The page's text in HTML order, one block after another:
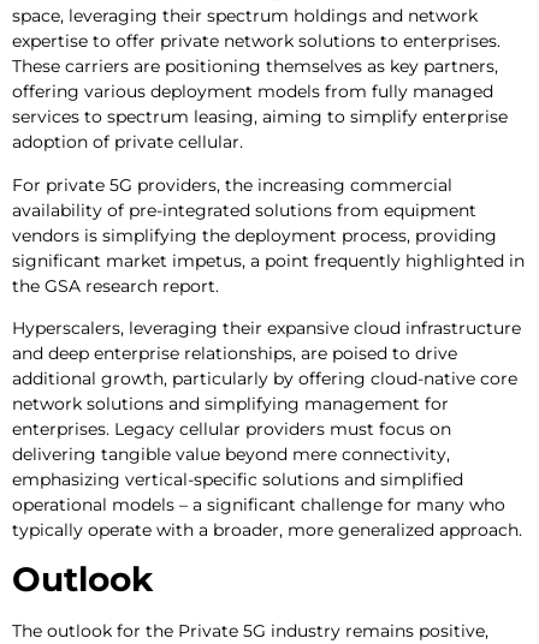
space, leveraging their spectrum holdings and network
expertise to offer private network solutions to enterprises.
These carriers are positioning themselves as key partners,
offering various deployment models from fully managed
services to spectrum leasing, aiming to simplify enterprise
adoption of private cellular.
For private 5G providers, the increasing commercial
availability of pre-integrated solutions from equipment
vendors is simplifying the deployment process, providing
significant market impetus, a point frequently highlighted in
the GSA research report.
Hyperscalers, leveraging their expansive cloud infrastructure
and deep enterprise relationships, are poised to drive
additional growth, particularly by offering cloud-native core
network solutions and simplifying management for
enterprises. Legacy cellular providers must focus on
delivering tangible value beyond mere connectivity,
emphasizing vertical-specific solutions and simplified
operational models – a significant challenge for many who
typically operate with a broader, more generalized approach.
Outlook
The outlook for the Private 5G industry remains positive,